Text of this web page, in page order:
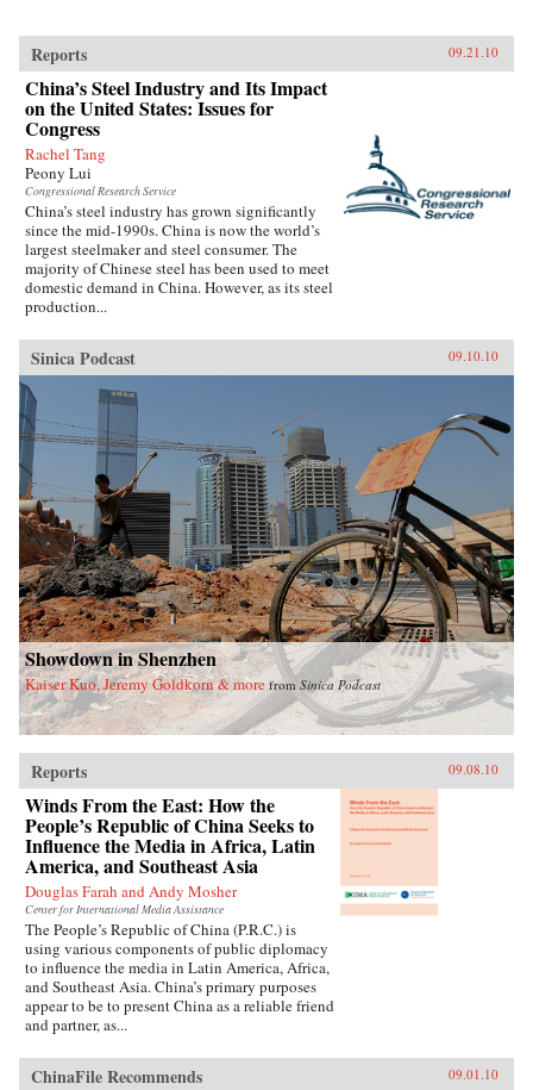
Reports 09.21.10
China’s Steel Industry and Its Impact
on the United States: Issues for
Congress
Rachel Tang
Peony Lui
Congressional Research Service
China’s steel industry has grown significantly
since the mid-1990s. China is now the world’s
largest steelmaker and steel consumer. The
majority of Chinese steel has been used to meet
domestic demand in China. However, as its steel
production...
Sinica Podcast 09.10.10
Showdown in Shenzhen
Kaiser Kuo, Jeremy Goldkorn & more from Sinica Podcast
Reports 09.08.10
Winds From the East: How the
People’s Republic of China Seeks to
Influence the Media in Africa, Latin
America, and Southeast Asia
Douglas Farah and Andy Mosher
Center for International Media Assistance
The People’s Republic of China (P.R.C.) is
using various components of public diplomacy
to influence the media in Latin America, Africa,
and Southeast Asia. China’s primary purposes
appear to be to present China as a reliable friend
and partner, as...
ChinaFile Recommends 09.01.10